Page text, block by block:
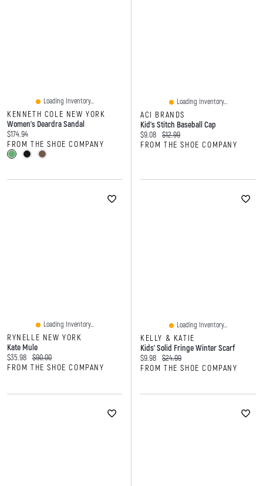
Loading Inventory...
KENNETH COLE NEW YORK
Women's Deardra Sandal
Current price:
$174.94
FROM THE SHOE COMPANY
Loading Inventory...
ACI BRANDS
Kid's Stitch Baseball Cap
Current price:
$9.08 Original price:
$12.99
FROM THE SHOE COMPANY
Loading Inventory...
RYNELLE NEW YORK
Kate Mule
Current price:
$35.98 Original price:
$90.00
FROM THE SHOE COMPANY
Loading Inventory...
KELLY & KATIE
Kids' Solid Fringe Winter Scarf
Current price:
$9.98 Original price:
$24.99
FROM THE SHOE COMPANY